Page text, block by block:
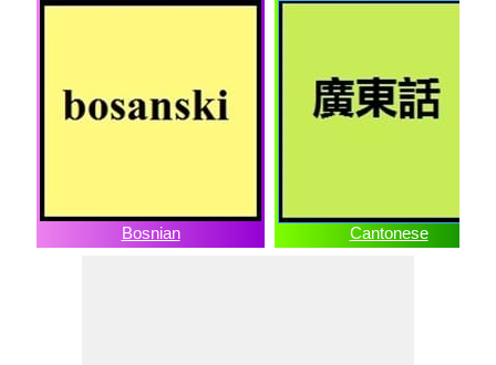
Bosnian Cantonese